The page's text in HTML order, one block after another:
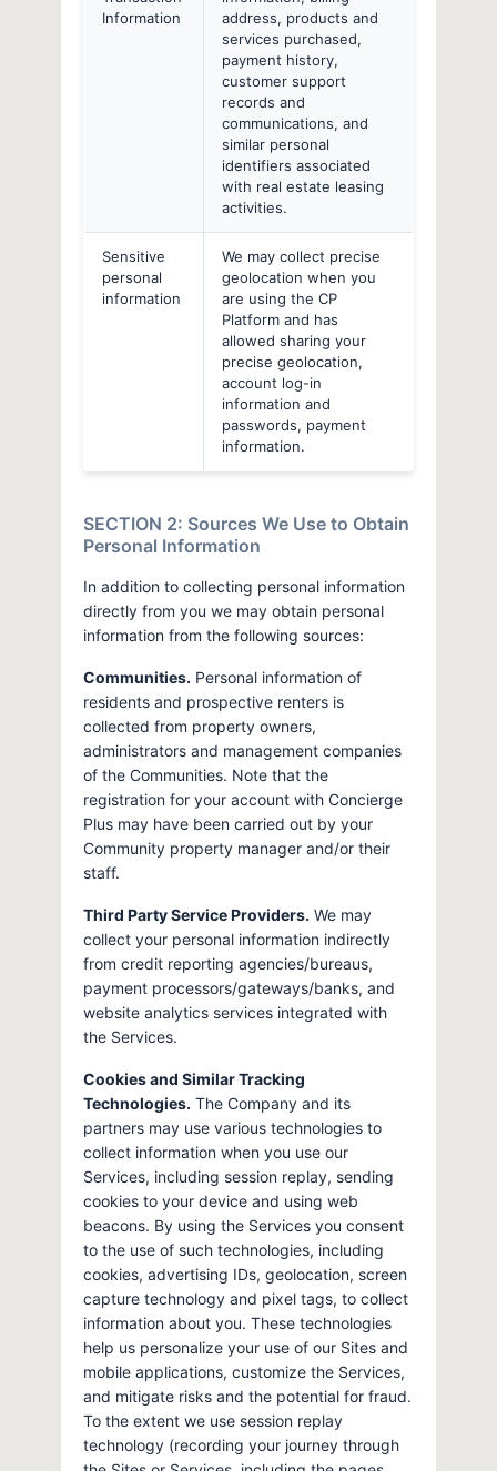
Information
address, products and
services purchased,
payment history,
customer support
records and
communications, and
similar personal
identifiers associated
with real estate leasing
activities.
Sensitive
personal
information
We may collect precise
geolocation when you
are using the CP
Platform and has
allowed sharing your
precise geolocation,
account log-in
information and
passwords, payment
information.
SECTION 2: Sources We Use to Obtain
Personal Information
In addition to collecting personal information
directly from you we may obtain personal
information from the following sources:
Communities. Personal information of
residents and prospective renters is
collected from property owners,
administrators and management companies
of the Communities. Note that the
registration for your account with Concierge
Plus may have been carried out by your
Community property manager and/or their
staff.
Third Party Service Providers. We may
collect your personal information indirectly
from credit reporting agencies/bureaus,
payment processors/gateways/banks, and
website analytics services integrated with
the Services.
Cookies and Similar Tracking
Technologies. The Company and its
partners may use various technologies to
collect information when you use our
Services, including session replay, sending
cookies to your device and using web
beacons. By using the Services you consent
to the use of such technologies, including
cookies, advertising IDs, geolocation, screen
capture technology and pixel tags, to collect
information about you. These technologies
help us personalize your use of our Sites and
mobile applications, customize the Services,
and mitigate risks and the potential for fraud.
To the extent we use session replay
technology (recording your journey through